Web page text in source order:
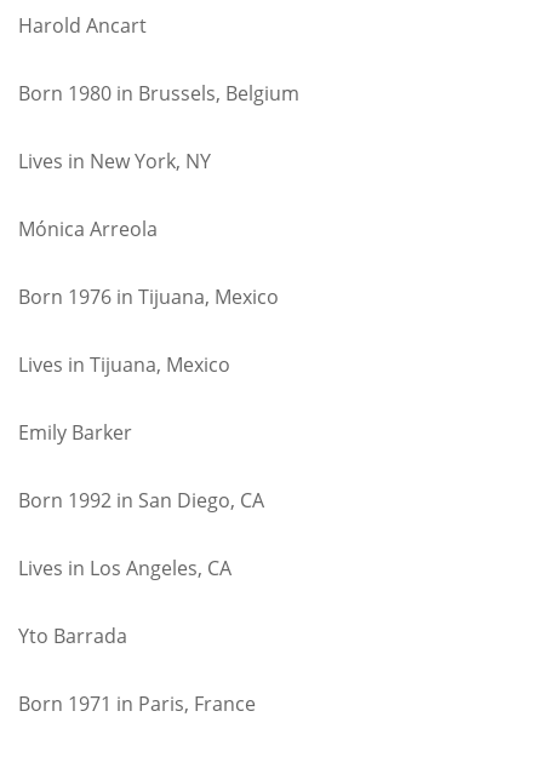
Harold Ancart
Born 1980 in Brussels, Belgium
Lives in New York, NY
Mónica Arreola
Born 1976 in Tijuana, Mexico
Lives in Tijuana, Mexico
Emily Barker
Born 1992 in San Diego, CA
Lives in Los Angeles, CA
Yto Barrada
Born 1971 in Paris, France